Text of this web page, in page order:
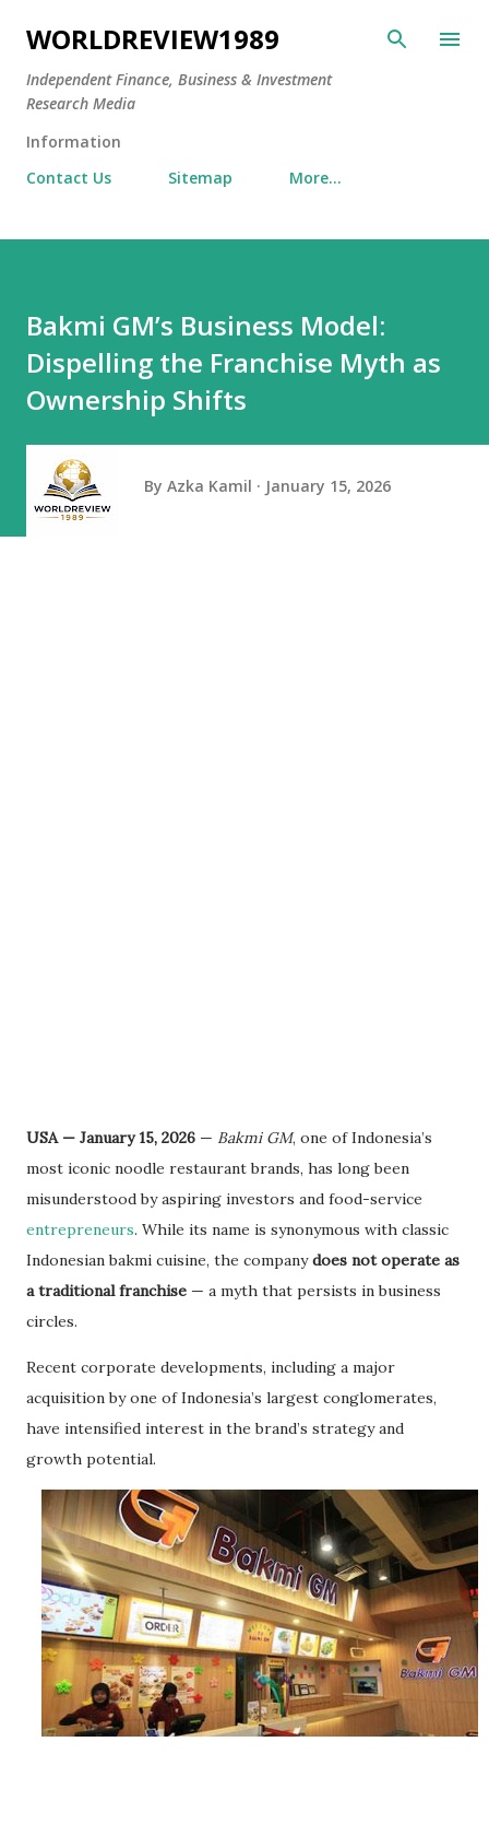
Skip to main content
WORLDREVIEW1989
Independent Finance, Business & Investment
Research Media
Information
Contact Us
Sitemap More…
Bakmi GM’s Business Model:
Dispelling the Franchise Myth as
Ownership Shifts
By Azka Kamil January 15, 2026
USA — January 15, 2026 — Bakmi GM, one of Indonesia’s
most iconic noodle restaurant brands, has long been
misunderstood by aspiring investors and food-service
entrepreneurs. While its name is synonymous with classic
Indonesian bakmi cuisine, the companydoes not operate as
a traditional franchise — a myth that persists in business
circles.
Recent corporate developments, including a major
acquisition by one of Indonesia’s largest conglomerates,
have intensified interest in the brand’s strategy and
growth potential.